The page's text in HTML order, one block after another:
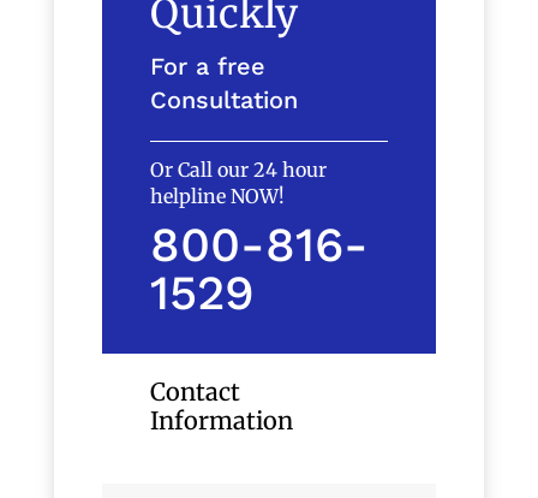
Quickly
For a free
Consultation
Or Call our 24 hour
helpline NOW!
800-816-
1529
Contact
Information